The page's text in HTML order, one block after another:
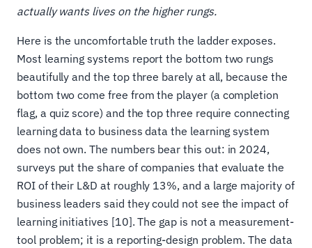
actually wants lives on the higher rungs.
Here is the uncomfortable truth the ladder exposes.
Most learning systems report the bottom two rungs
beautifully and the top three barely at all, because the
bottom two come free from the player (a completion
flag, a quiz score) and the top three require connecting
learning data to business data the learning system
does not own. The numbers bear this out: in 2024,
surveys put the share of companies that evaluate the
ROI of their L&D at roughly 13%, and a large majority of
business leaders said they could not see the impact of
learning initiatives [10]. The gap is not a measurement-
tool problem; it is a reporting-design problem. The data